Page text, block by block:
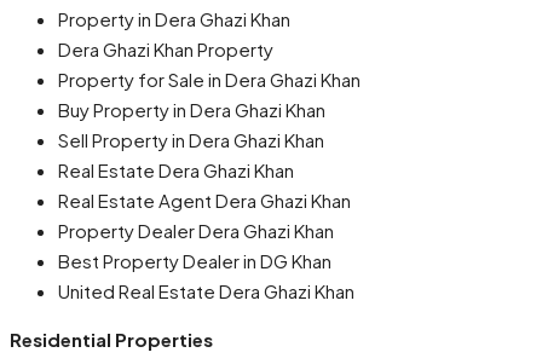
Property in Dera Ghazi Khan
Dera Ghazi Khan Property
Property for Sale in Dera Ghazi Khan
Buy Property in Dera Ghazi Khan
Sell Property in Dera Ghazi Khan
Real Estate Dera Ghazi Khan
Real Estate Agent Dera Ghazi Khan
Property Dealer Dera Ghazi Khan
Best Property Dealer in DG Khan
United Real Estate Dera Ghazi Khan
Residential Properties